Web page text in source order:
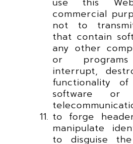
commercial
not to
that contain
any other
or
interrupt,
functionality
software or
to forge
manipulate
to disguise